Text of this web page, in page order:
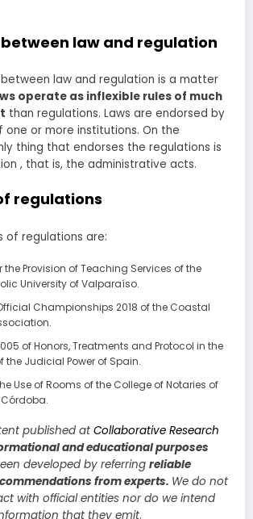
law and regulation
law and regulation is a matter
operate as inflexible rules of much
than regulations. Laws are endorsed by
or more institutions. On the
thing that endorses the regulations is
, that is, the administrative acts.
regulations
of regulations are:
Provision of Teaching Services of the
University of Valparaíso.
Championships 2018 of the Coastal
of Honors, Treatments and Protocol in the
the Judicial Power of Spain.
Use of Rooms of the College of Notaries of
published at Collaborative Research
and educational purposes
developed by referring reliable
from experts. We do not
with official entities nor do we intend
that they emit.